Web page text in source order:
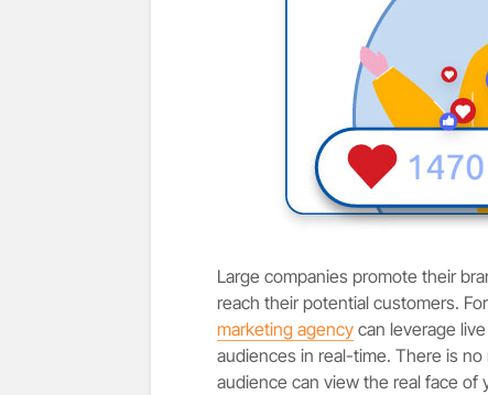
Large companies promote their
reach their potential customers.
marketing agency can leverage
audiences in real-time. There is
audience can view the real face